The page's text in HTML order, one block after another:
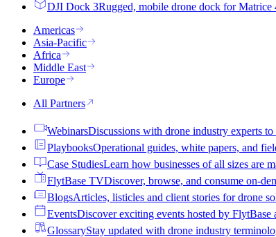
DJI Dock 3Rugged, mobile drone dock for Matrice
Americas
Asia-Pacific
Africa
Middle East
Europe
All Partners
WebinarsDiscussions with drone industry experts to
PlaybooksOperational guides, white papers, and
Case StudiesLearn how businesses of all sizes are
FlytBase TVDiscover, browse, and consume on-
BlogsArticles, listicles and client stories for drone
EventsDiscover exciting events hosted by FlytBase
GlossaryStay updated with drone industry